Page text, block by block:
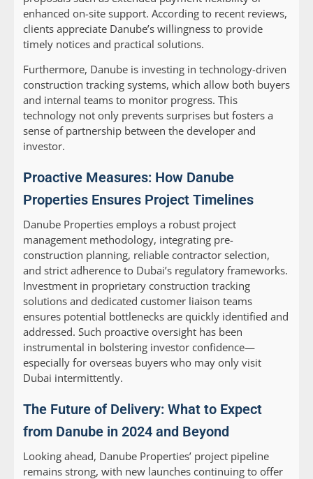
enhanced on-site support. According to recent reviews,
clients appreciate Danube’s willingness to provide
timely notices and practical solutions.
Furthermore, Danube is investing in technology-driven
construction tracking systems, which allow both buyers
and internal teams to monitor progress. This
technology not only prevents surprises but fosters a
sense of partnership between the developer and
investor.
Proactive Measures: How Danube
Properties Ensures Project Timelines
Danube Properties employs a robust project
management methodology, integrating pre-
construction planning, reliable contractor selection,
and strict adherence to Dubai’s regulatory frameworks.
Investment in proprietary construction tracking
solutions and dedicated customer liaison teams
ensures potential bottlenecks are quickly identified and
addressed. Such proactive oversight has been
instrumental in bolstering investor confidence—
especially for overseas buyers who may only visit
Dubai intermittently.
The Future of Delivery: What to Expect
from Danube in 2024 and Beyond
Looking ahead, Danube Properties’ project pipeline
remains strong, with new launches continuing to offer